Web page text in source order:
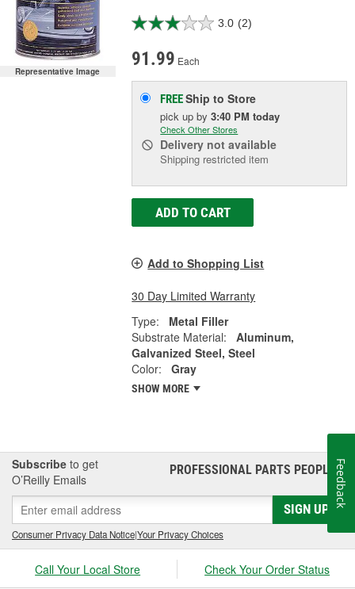
Representative Image
3.0 (2)
91.99 Each
FREEShip to Store
pick upby3:40 PM today
Check Other Stores
Delivery not available
Shipping restricted item
ADD TO CART
Add to Shopping List
30 Day Limited Warranty
Type:
Metal Filler
Substrate Material:
Aluminum,
Galvanized Steel, Steel
Color:
Gray
SHOW MORE
Subscribe to get
O’Reilly Emails
PROFESSIONAL PARTS PEOPLE®
SIGN UP
Consumer Privacy Data Notice|Your Privacy Choices
Call Your Local Store Check Your Order Status
Feedback